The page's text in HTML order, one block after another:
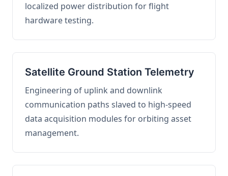
localized power distribution for flight
hardware testing.
Satellite Ground Station Telemetry
Engineering of uplink and downlink
communication paths slaved to high-speed
data acquisition modules for orbiting asset
management.